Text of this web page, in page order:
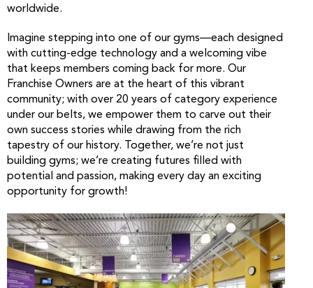
worldwide.
Imagine stepping into one of our gyms—each designed
with cutting-edge technology and a welcoming vibe
that keeps members coming back for more. Our
Franchise Owners are at the heart of this vibrant
community; with over 20 years of category experience
under our belts, we empower them to carve out their
own success stories while drawing from the rich
tapestry of our history. Together, we’re not just
building gyms; we’re creating futures filled with
potential and passion, making every day an exciting
opportunity for growth!